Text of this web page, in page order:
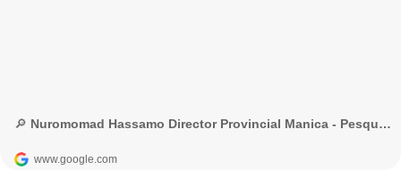
🔎 Nuromomad Hassamo Director Provincial Manica - Pesquisa Google
www.google.com